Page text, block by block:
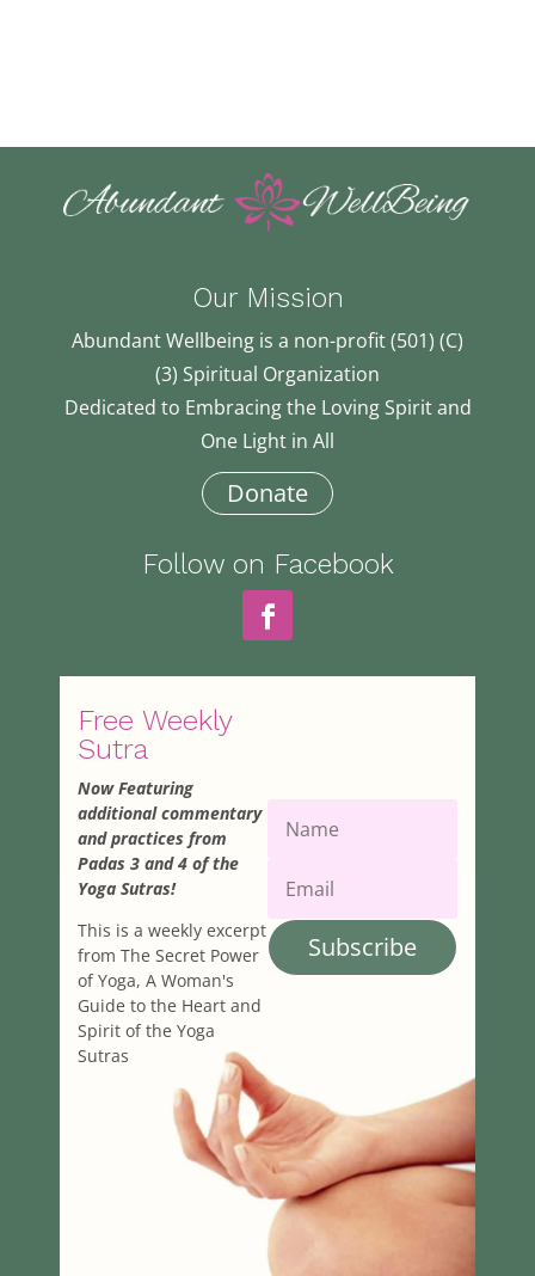
Our Mission
Abundant Wellbeing is a non-profit (501) (C)
(3) Spiritual Organization
Dedicated to Embracing the Loving Spirit and
One Light in All
Donate
Follow on Facebook
Free Weekly
Sutra
Now Featuring
additional commentary
and practices from
Padas 3 and 4 of the
Yoga Sutras!
This is a weekly excerpt
from The Secret Power
of Yoga, A Woman's
Guide to the Heart and
Spirit of the Yoga
Sutras
Subscribe